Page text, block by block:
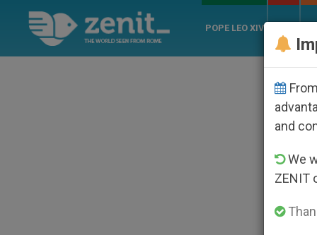
POPE LEO XIV
and
We
ZENIT